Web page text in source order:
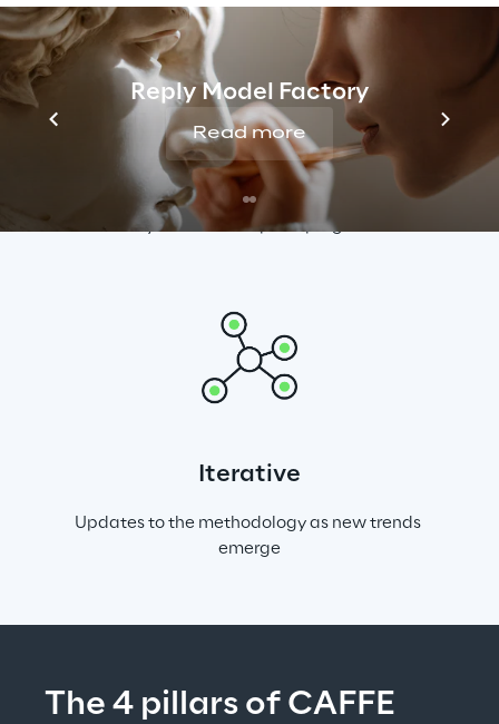
Reply Model Factory
Read more
Velocity
End-end guides and tools ensure we deliver
velocity in Cloud adoption programmes
Iterative
Updates to the methodology as new trends
emerge
The 4 pillars of CAFFE